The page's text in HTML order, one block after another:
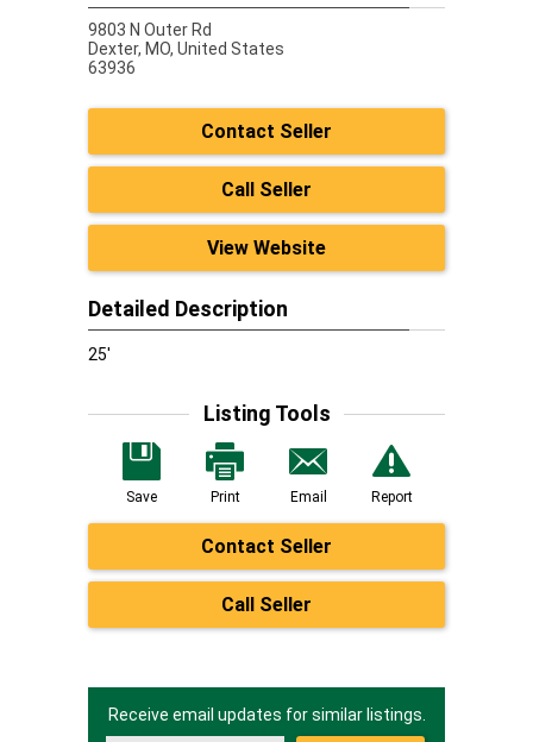
9803 N Outer Rd
Dexter, MO, United States
63936
Contact Seller
Call Seller
View Website
Detailed Description
25'
Listing Tools
Save Print Email Report
Contact Seller
Call Seller
Receive email updates for similar listings.